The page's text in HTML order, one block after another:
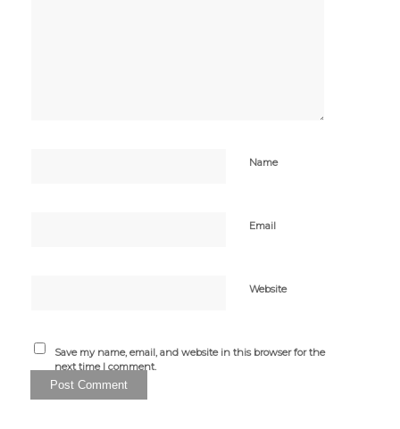
Name
Email
Website
Save my name, email, and website in this browser for the
next time I comment.